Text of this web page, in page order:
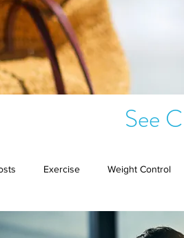
See
Exercise Weight Control
Public Speaking Complex Regional